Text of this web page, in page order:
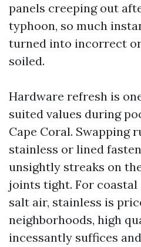
panels creeping out
typhoon, so much
turned into incorrect
soiled.
Hardware refresh is
suited values during
Cape Coral. Swapping
stainless or lined
unsightly streaks on
joints tight. For
salt air, stainless is
neighborhoods, high
incessantly suffices